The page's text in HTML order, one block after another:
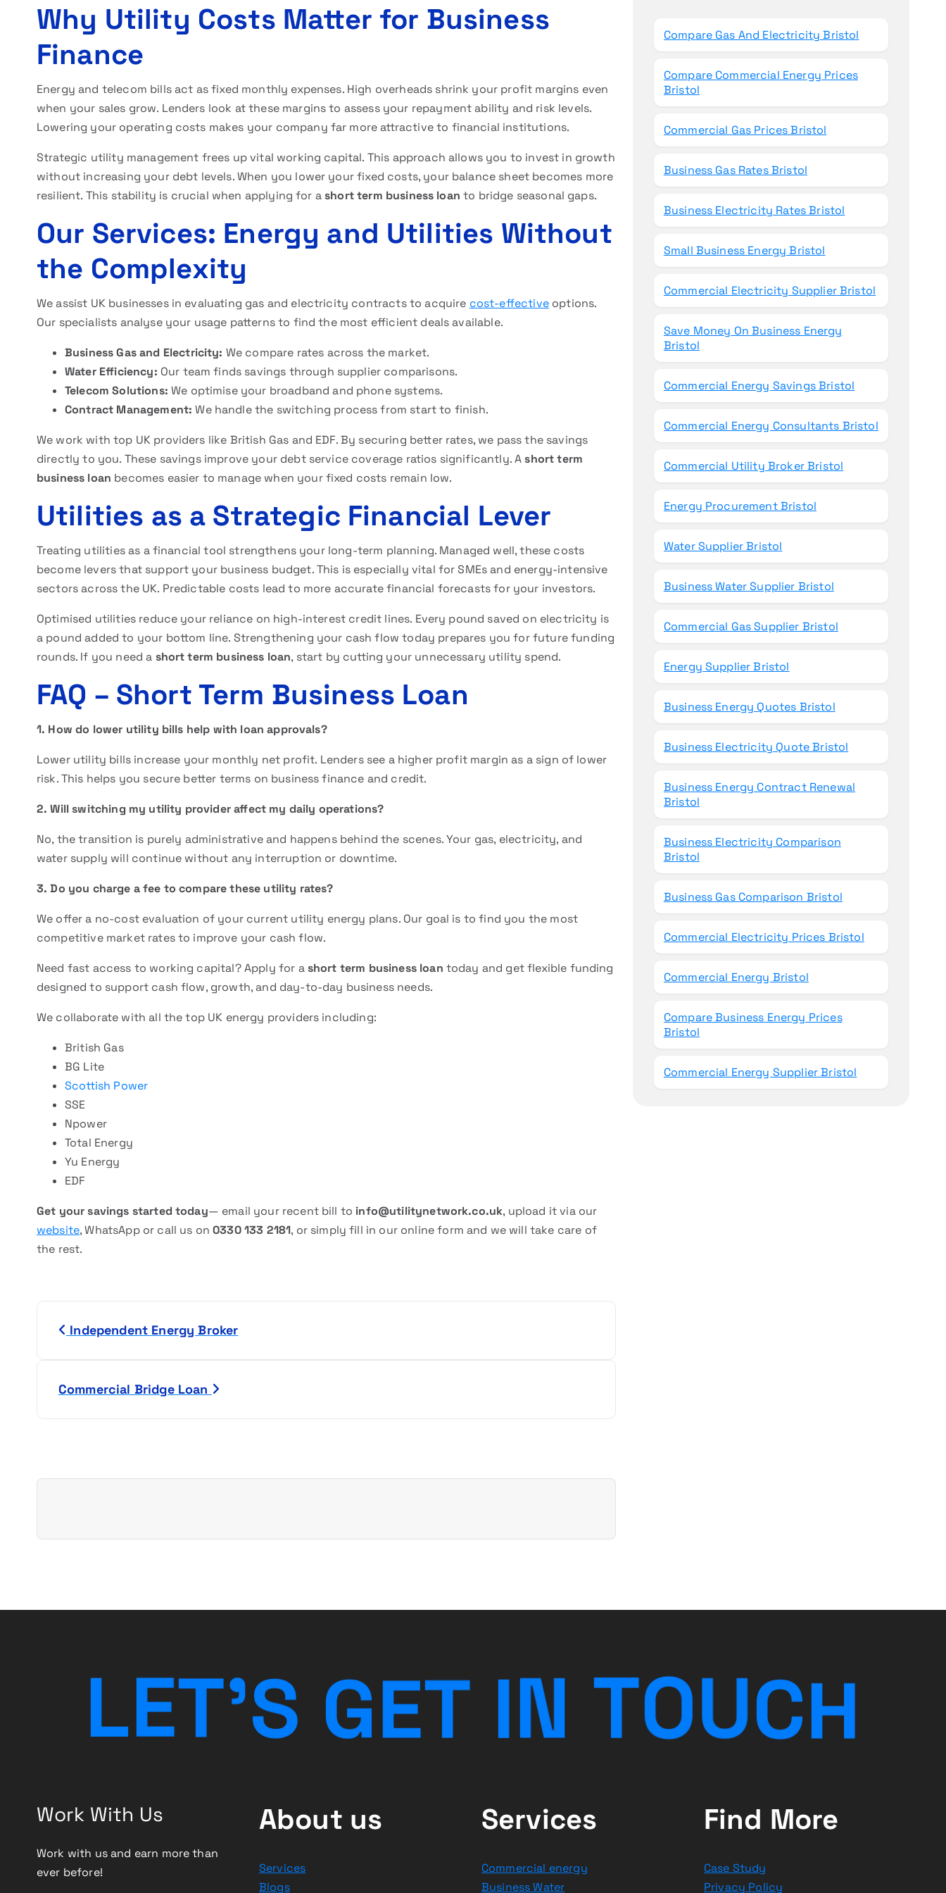
Why Utility Costs Matter for Business
Finance
Energy and telecom bills act as fixed monthly expenses. High overheads shrink your profit margins even
when your sales grow. Lenders look at these margins to assess your repayment ability and risk levels.
Lowering your operating costs makes your company far more attractive to financial institutions.
Strategic utility management frees up vital working capital. This approach allows you to invest in growth
without increasing your debt levels. When you lower your fixed costs, your balance sheet becomes more
resilient. This stability is crucial when applying for a short term business loan to bridge seasonal gaps.
Our Services: Energy and Utilities Without
the Complexity
We assist UK businesses in evaluating gas and electricity contracts to acquire cost-effectiveoptions.
Our specialists analyse your usage patterns to find the most efficient deals available.
Business Gas and Electricity: We compare rates across the market.
Water Efficiency: Our team finds savings through supplier comparisons.
Telecom Solutions: We optimise your broadband and phone systems.
Contract Management: We handle the switching process from start to finish.
We work with top UK providers like British Gas and EDF. By securing better rates, we pass the savings
directly to you. These savings improve your debt service coverage ratios significantly. A short term
business loan becomes easier to manage when your fixed costs remain low.
Utilities as a Strategic Financial Lever
Treating utilities as a financial tool strengthens your long-term planning. Managed well, these costs
become levers that support your business budget. This is especially vital for SMEs and energy-intensive
sectors across the UK. Predictable costs lead to more accurate financial forecasts for your investors.
Optimised utilities reduce your reliance on high-interest credit lines. Every pound saved on electricity is
a pound added to your bottom line. Strengthening your cash flow today prepares you for future funding
rounds. If you need a short term business loan, start by cutting your unnecessary utility spend.
FAQ – Short Term Business Loan
1. How do lower utility bills help with loan approvals?
Lower utility bills increase your monthly net profit. Lenders see a higher profit margin as a sign of lower
risk. This helps you secure better terms on business finance and credit.
2. Will switching my utility provider affect my daily operations?
No, the transition is purely administrative and happens behind the scenes. Your gas, electricity, and
water supply will continue without any interruption or downtime.
3. Do you charge a fee to compare these utility rates?
We offer a no-cost evaluation of your current utility energy plans. Our goal is to find you the most
competitive market rates to improve your cash flow.
Need fast access to working capital? Apply for a short term business loan today and get flexible funding
designed to support cash flow, growth, and day-to-day business needs.
We collaborate with all the top UK energy providers including:
British Gas
BG Lite
Scottish Power
SSE
Npower
Total Energy
Yu Energy
EDF
Get your savings started today— email your recent bill to info@utilitynetwork.co.uk, upload it via our
website, WhatsApp or call us on0330 133 2181, or simply fill in our online form and we will take care of
the rest.
a
v
Independent Energy Broker
Commercial Bridge Loan
Compare Gas And Electricity Bristol
Compare Commercial Energy Prices
Bristol
Commercial Gas Prices Bristol
Business Gas Rates Bristol
Business Electricity Rates Bristol
Small Business Energy Bristol
Commercial Electricity Supplier Bristol
Save Money On Business Energy
Bristol
Commercial Energy Savings Bristol
Commercial Energy Consultants Bristol
Commercial Utility Broker Bristol
Energy Procurement Bristol
Water Supplier Bristol
Business Water Supplier Bristol
Commercial Gas Supplier Bristol
Energy Supplier Bristol
Business Energy Quotes Bristol
Business Electricity Quote Bristol
Business Energy Contract Renewal
Bristol
Business Electricity Comparison
Bristol
Business Gas Comparison Bristol
Commercial Electricity Prices Bristol
Commercial Energy Bristol
Compare Business Energy Prices
Bristol
Commercial Energy Supplier Bristol
LET’S GET IN TOUCH
Work With Us
Work with us and earn more than
ever before!
About us
Services
Blogs
Services
Commercial energy
Business Water
Find More
Case Study
Privacy Policy